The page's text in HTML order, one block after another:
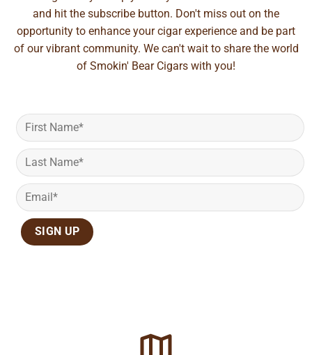
and hit the subscribe button. Don't miss out on the
opportunity to enhance your cigar experience and be part
of our vibrant community. We can't wait to share the world
of Smokin' Bear Cigars with you!